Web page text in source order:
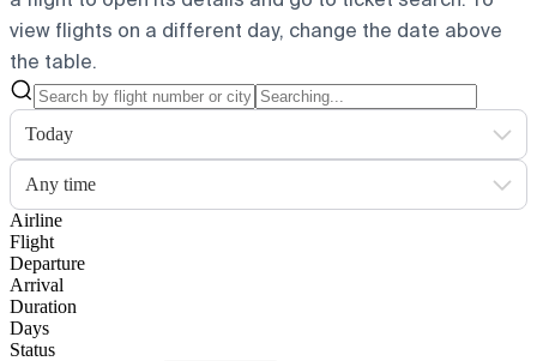
view flights on a different day, change the date above
the table.
Today
Any time
Airline
Flight
Departure
Arrival
Duration
Days
Status